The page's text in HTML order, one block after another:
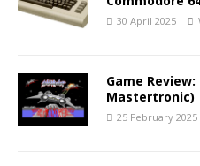
30 April 2025
Game
Mastertronic)
25 February 2025